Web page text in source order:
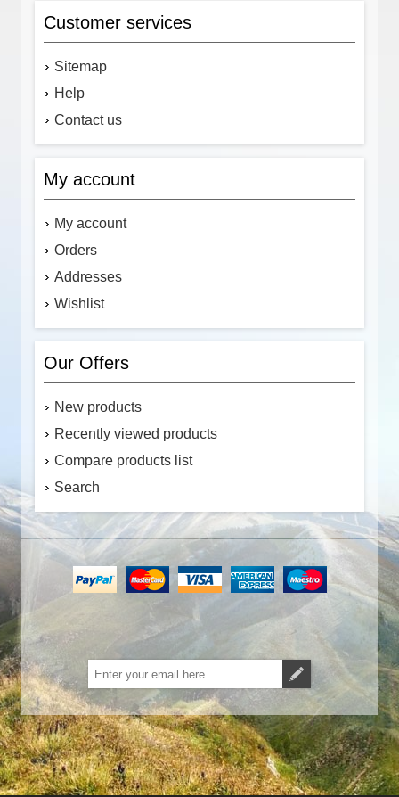
Customer services
Sitemap
Help
Contact us
My account
My account
Orders
Addresses
Wishlist
Our Offers
New products
Recently viewed products
Compare products list
Search
Subscribe Unsubscribe